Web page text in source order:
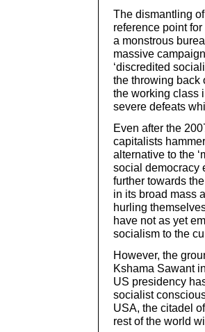
The dismantling
reference point
a monstrous
massive
‘discredited
the throwing back
the working class
severe defeats
Even after the
capitalists
alternative to the
social democracy
further towards
in its broad mass
hurling
have not as yet
socialism to the
However, the
Kshama Sawant
US presidency
socialist
USA, the citadel
rest of the world